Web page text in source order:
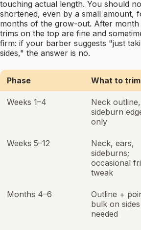
touching actual length. You should
shortened, even by a small amount,
months of the grow-out. After month
trims on the top are fine and
firm: if your barber suggests "just
sides," the answer is no.
Phase What to trim
Weeks 1–4
Neck outline,
sideburn
only
Weeks 5–12
Neck, ears,
sideburns;
occasional
tweak
Months 4–6
Outline +
bulk on
needed